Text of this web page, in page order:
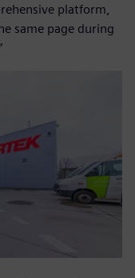
platform,
same page during